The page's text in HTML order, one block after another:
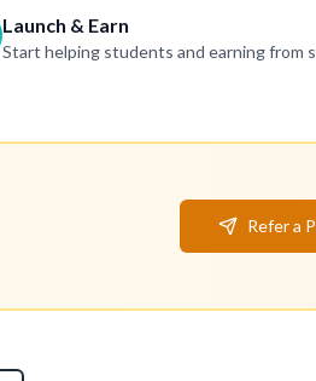
Launch & Earn
Start helping students and earning from
Refer a